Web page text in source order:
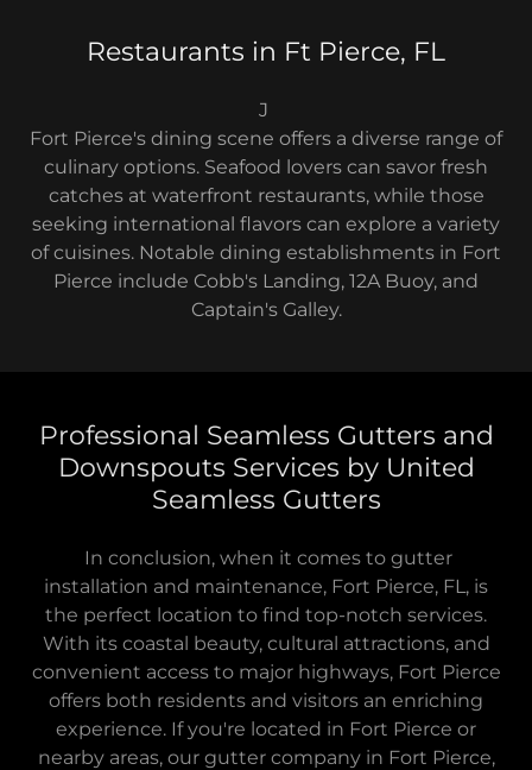
Restaurants in Ft Pierce, FL
J
Fort Pierce's dining scene offers a diverse range of
culinary options. Seafood lovers can savor fresh
catches at waterfront restaurants, while those
seeking international flavors can explore a variety
of cuisines. Notable dining establishments in Fort
Pierce include Cobb's Landing, 12A Buoy, and
Captain's Galley.
Professional Seamless Gutters and
Downspouts Services by United
Seamless Gutters
In conclusion, when it comes to gutter
installation and maintenance, Fort Pierce, FL, is
the perfect location to find top-notch services.
With its coastal beauty, cultural attractions, and
convenient access to major highways, Fort Pierce
offers both residents and visitors an enriching
experience. If you're located in Fort Pierce or
nearby areas, our gutter company in Fort Pierce,